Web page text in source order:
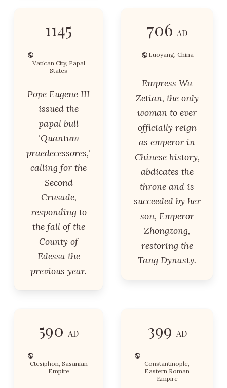
1145
Vatican City, Papal
States
Pope Eugene III
issued the
papal bull
'Quantum
praedecessores,'
calling for the
Second
Crusade,
responding to
the fall of the
County of
Edessa the
previous year.
706 AD
Luoyang, China
Empress Wu
Zetian, the only
woman to ever
officially reign
as emperor in
Chinese history,
abdicates the
throne and is
succeeded by her
son, Emperor
Zhongzong,
restoring the
Tang Dynasty.
590 AD
Ctesiphon, Sasanian
Empire
399 AD
Constantinople,
Eastern Roman
Empire